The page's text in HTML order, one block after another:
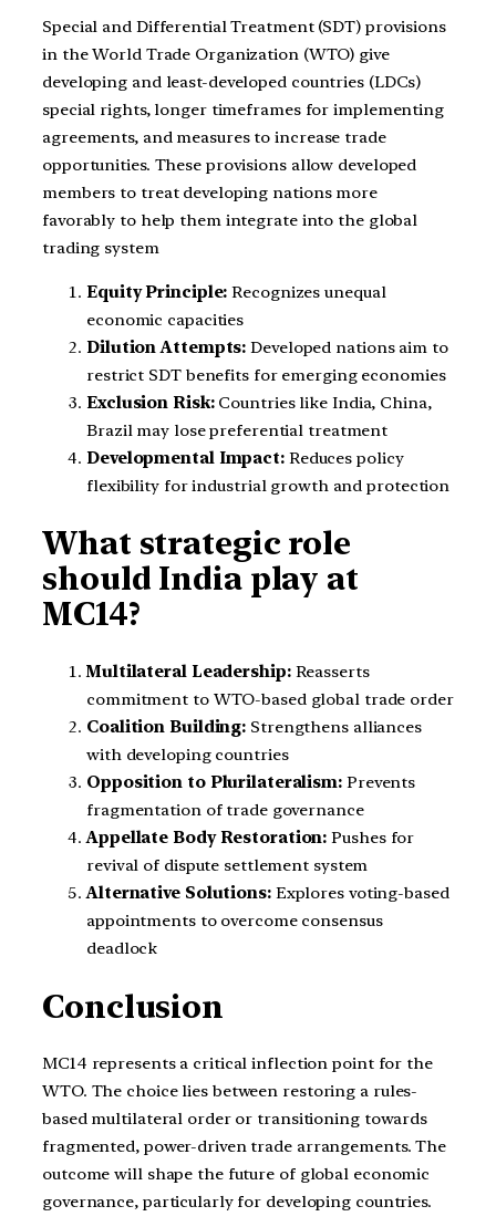
Special and Differential Treatment (SDT) provisions
in the World Trade Organization (WTO) give
developing and least-developed countries (LDCs)
special rights, longer timeframes for implementing
agreements, and measures to increase trade
opportunities. These provisions allow developed
members to treat developing nations more
favorably to help them integrate into the global
trading system
Equity Principle: Recognizes unequal
economic capacities
Dilution Attempts: Developed nations aim to
restrict SDT benefits for emerging economies
Exclusion Risk:Countries like India, China,
Brazil may lose preferential treatment
Developmental Impact:Reduces policy
flexibility for industrial growth and protection
What strategic role
should India play at
MC14?
Multilateral Leadership:Reasserts
commitment to WTO-based global trade order
Coalition Building: Strengthens alliances
with developing countries
Opposition to Plurilateralism: Prevents
fragmentation of trade governance
Appellate Body Restoration: Pushes for
revival of dispute settlement system
Alternative Solutions:Explores voting-based
appointments to overcome consensus
deadlock
Conclusion
MC14 represents a critical inflection point for the
WTO. The choice lies between restoring a rules-
based multilateral order or transitioning towards
fragmented, power-driven trade arrangements. The
outcome will shape the future of global economic
governance, particularly for developing countries.